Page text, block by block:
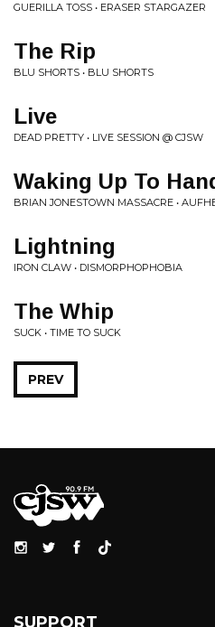
GUERILLA TOSS • ERASER STARGAZER
The Rip
BLU SHORTS • BLU SHORTS
Live
DEAD PRETTY • LIVE SESSION @ CJSW
Waking Up To
BRIAN JONESTOWN MASSACRE •
Lightning
IRON CLAW • DISMORPHOPHOBIA
The Whip
SUCK • TIME TO SUCK
PREV
SUPPORT